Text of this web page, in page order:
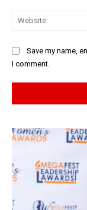
Save my name,
I comment.